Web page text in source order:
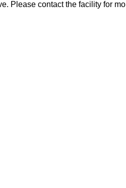
Please contact the facility for